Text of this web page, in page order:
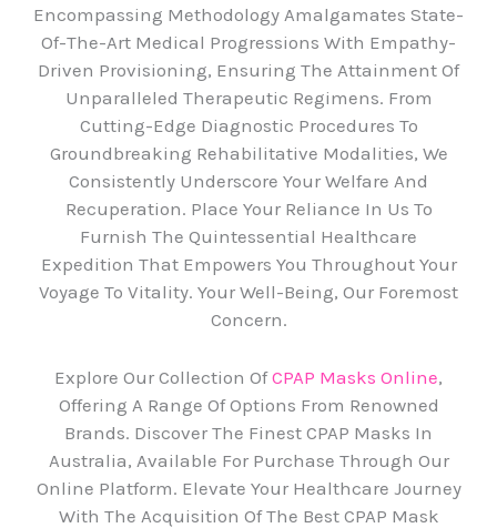
Encompassing Methodology Amalgamates State-
Of-The-Art Medical Progressions With Empathy-
Driven Provisioning, Ensuring The Attainment Of
Unparalleled Therapeutic Regimens. From
Cutting-Edge Diagnostic Procedures To
Groundbreaking Rehabilitative Modalities, We
Consistently Underscore Your Welfare And
Recuperation. Place Your Reliance In Us To
Furnish The Quintessential Healthcare
Expedition That Empowers You Throughout Your
Voyage To Vitality. Your Well-Being, Our Foremost
Concern.
Explore Our Collection OfCPAP Masks Online,
Offering A Range Of Options From Renowned
Brands. Discover The Finest CPAP Masks In
Australia, Available For Purchase Through Our
Online Platform. Elevate Your Healthcare Journey
With The Acquisition Of The Best CPAP Mask